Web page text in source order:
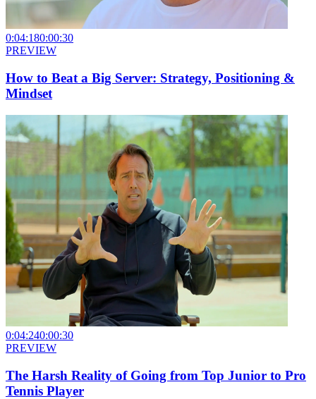
0:04:180:00:30
PREVIEW
How to Beat a Big Server: Strategy, Positioning &
Mindset
0:04:240:00:30
PREVIEW
The Harsh Reality of Going from Top Junior to Pro
Tennis Player